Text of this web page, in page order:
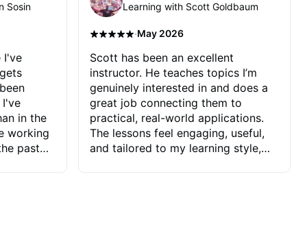
Sosin
I've
I've
in the
working
past
Learning with Scott Goldbaum
·May 2026
Scott has been an excellent
instructor. He teaches topics I’m
genuinely interested in and does a
great job connecting them to
practical, real-world applications.
The lessons feel engaging, useful,
and tailored to my learning style,